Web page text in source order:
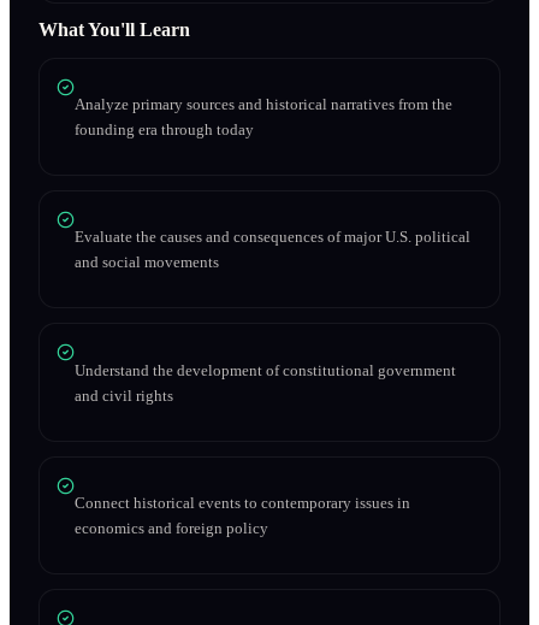
What You'll Learn
Analyze primary sources and historical narratives from the
founding era through today
Evaluate the causes and consequences of major U.S. political
and social movements
Understand the development of constitutional government
and civil rights
Connect historical events to contemporary issues in
economics and foreign policy